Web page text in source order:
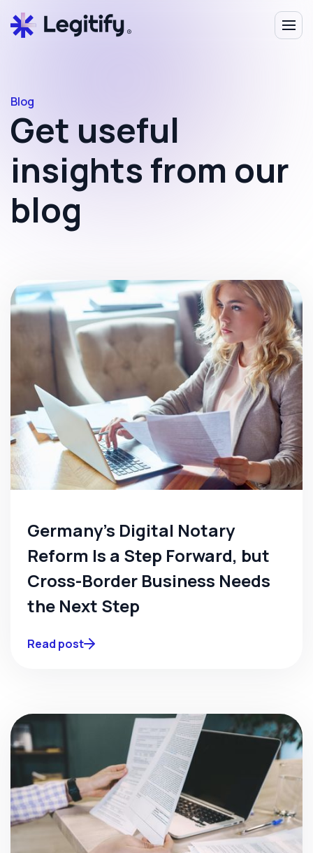
Blog
Get useful
insights from our
blog
Germany's Digital Notary
Reform Is a Step Forward, but
Cross-Border Business Needs
the Next Step
Read post